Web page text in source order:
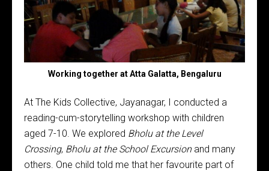
Working together at Atta Galatta, Bengaluru
At The Kids Collective, Jayanagar, I conducted a
reading-cum-storytelling workshop with children
aged 7-10. We explored Bholu at the Level
Crossing, Bholu at the School Excursionand many
others. One child told me that her favourite part of